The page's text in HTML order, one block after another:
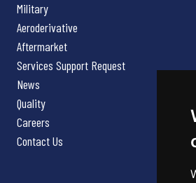
Military
Aeroderivative
Aftermarket
Services Support Request
News
Quality
Careers
Contact Us